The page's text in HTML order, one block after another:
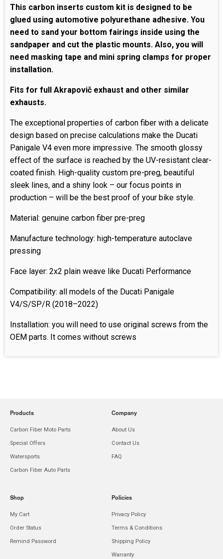
This carbon inserts custom kit is designed to be
glued using automotive polyurethane adhesive. You
need to sand your bottom fairings inside using the
sandpaper and cut the plastic mounts. Also, you will
need masking tape and mini spring clamps for proper
installation.
Fits for full Akrapovič exhaust and other similar
exhausts.
The exceptional properties of carbon fiber with a delicate
design based on precise calculations make the Ducati
Panigale V4 even more impressive. The smooth glossy
effect of the surface is reached by the UV-resistant clear-
coated finish. High-quality custom pre-preg, beautiful
sleek lines, and a shiny look – our focus points in
production – will be the best proof of your bike style.
Material: genuine carbon fiber pre-preg
Manufacture technology: high-temperature autoclave
pressing
Face layer: 2x2 plain weave like Ducati Performance
Compatibility: all models of the Ducati Panigale
V4/S/SP/R (2018–2022)
Installation: you will need to use original screws from the
OEM parts. It comes without screws
Products
Carbon Fiber Moto Parts
Special Offers
Watersports
Carbon Fiber Auto Parts
Company
About Us
Contact Us
FAQ
Shop
My Cart
Order Status
Remind Password
Policies
Privacy Policy
Terms & Conditions
Shipping Policy
Warranty